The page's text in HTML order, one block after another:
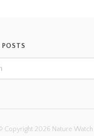
POSTS
Copyright 2026 Nature Watch